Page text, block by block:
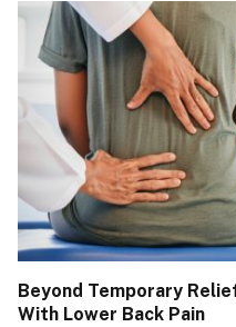
Beyond Temporary
With Lower Back Pain